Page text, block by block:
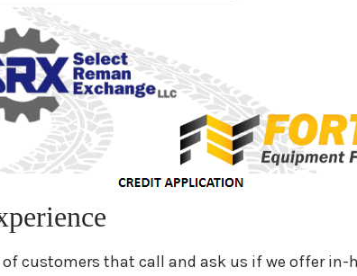
of customers that call and ask us if we offer